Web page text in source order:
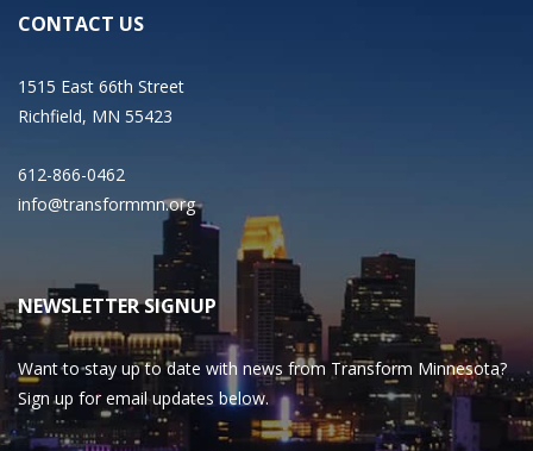
CONTACT US
1515 East 66th Street
Richfield, MN 55423
612-866-0462
info@transformmn.org
NEWSLETTER SIGNUP
Want to stay up to date with news from Transform Minnesota?
Sign up for email updates below.